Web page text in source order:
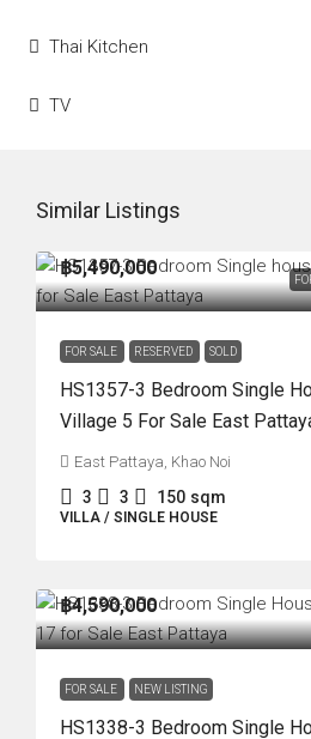
Thai Kitchen
TV
Similar Listings
฿5,490,000
FOR SALE RESERVED SOLD
HS1357-3 Bedroom Single
Village 5 For Sale East
East Pattaya, Khao Noi
3 3 150 sqm
VILLA / SINGLE HOUSE
฿4,590,000
FOR SALE NEW LISTING
HS1338-3 Bedroom Single